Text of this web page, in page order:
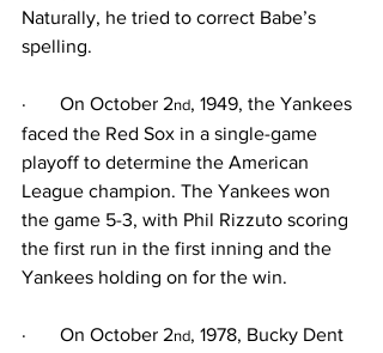
Naturally, he tried to correct Babe’s
spelling.
· On October 2nd, 1949, the Yankees
faced the Red Sox in a single-game
playoff to determine the American
League champion. The Yankees won
the game 5-3, with Phil Rizzuto scoring
the first run in the first inning and the
Yankees holding on for the win.
· On October 2nd, 1978, Bucky Dent